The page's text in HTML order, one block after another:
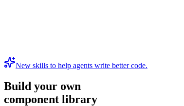
New skills to help agents write better code.
Build your own
component library